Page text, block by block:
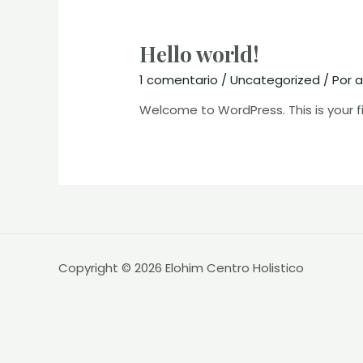
Hello world!
1 comentario /Uncategorized / Por
Welcome to WordPress. This is
Copyright © 2026 Elohim Centro Holistico